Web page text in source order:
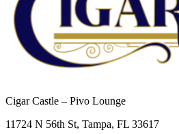
Cigar Castle – Pivo Lounge
11724 N 56th St, Tampa, FL 33617